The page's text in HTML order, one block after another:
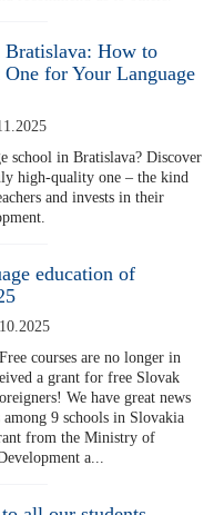
Bratislava: How to
for Your Language
school in Bratislava? Discover
high-quality one – the kind
and invests in their
education of
courses are no longer in
a grant for free Slovak
We have great news
9 schools in Slovakia
from the Ministry of
a...